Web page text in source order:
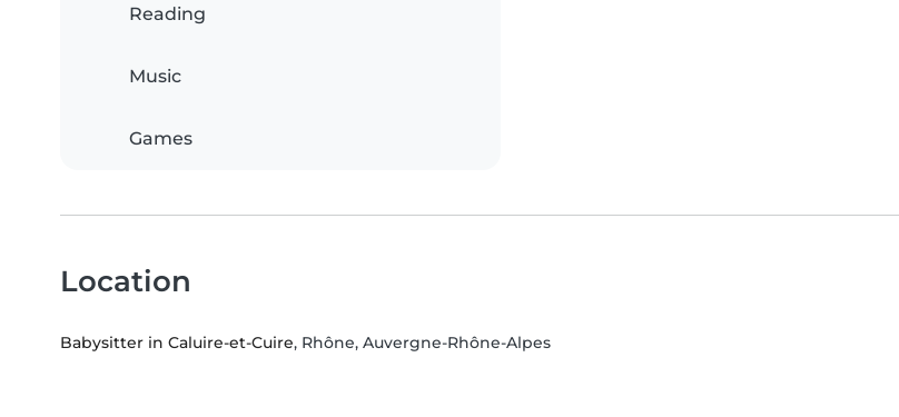
Reading
Music
Games
Location
Babysitter in Caluire-et-Cuire, Rhône, Auvergne-Rhône-Alpes